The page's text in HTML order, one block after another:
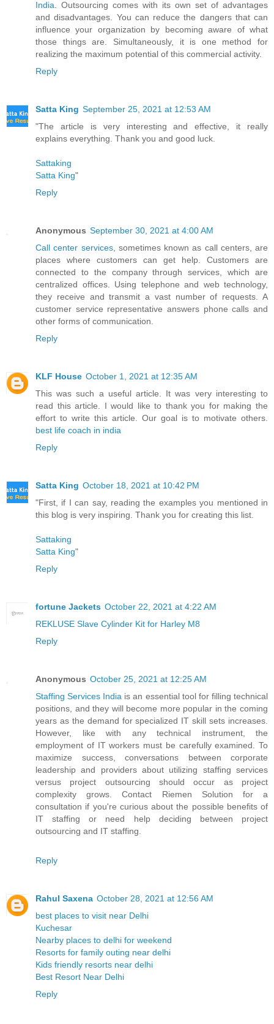
India. Outsourcing comes with its own set of advantages
and disadvantages. You can reduce the dangers that can
influence your organization by becoming aware of what
those things are. Simultaneously, it is one method for
realizing the maximum potential of this commercial activity.
Reply
Satta King September 25, 2021 at 12:53 AM
"The article is very interesting and effective, it really
explains everything. Thank you and good luck.
Sattaking
Satta King"
Reply
Anonymous September 30, 2021 at 4:00 AM
Call center services, sometimes known as call centers, are
places where customers can get help. Customers are
connected to the company through services, which are
centralized offices. Using telephone and web technology,
they receive and transmit a vast number of requests. A
customer service representative answers phone calls and
other forms of communication.
Reply
KLF House October 1, 2021 at 12:35 AM
This was such a useful article. It was very interesting to
read this article. I would like to thank you for making the
effort to write this article. Our goal is to motivate others.
best life coach in india
Reply
Satta King October 18, 2021 at 10:42 PM
"First, if I can say, reading the examples you mentioned in
this blog is very inspiring. Thank you for creating this list.
Sattaking
Satta King"
Reply
fortune Jackets October 22, 2021 at 4:22 AM
REKLUSE Slave Cylinder Kit for Harley M8
Reply
Anonymous October 25, 2021 at 12:25 AM
Staffing Services India is an essential tool for filling technical
positions, and they will become more popular in the coming
years as the demand for specialized IT skill sets increases.
However, like with any technical instrument, the
employment of IT workers must be carefully examined. To
maximize success, conversations between corporate
leadership and providers about utilizing staffing services
versus project outsourcing should occur as project
complexity grows. Contact Riemen Solution for a
consultation if you're curious about the possible benefits of
IT staffing or need help deciding between project
outsourcing and IT staffing.
Reply
Rahul Saxena October 28, 2021 at 12:56 AM
best places to visit near Delhi
Kuchesar
Nearby places to delhi for weekend
Resorts for family outing near delhi
Kids friendly resorts near delhi
Best Resort Near Delhi
Reply